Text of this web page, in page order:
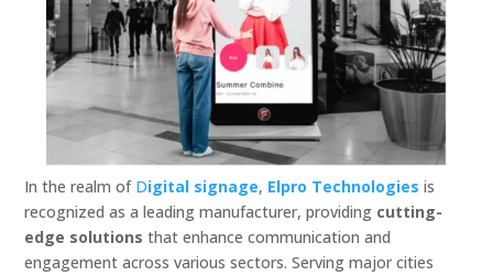
In the realm of Digital signage, Elpro Technologies is
recognized as a leading manufacturer, providing cutting-
edge solutions that enhance communication and
engagement across various sectors. Serving major cities